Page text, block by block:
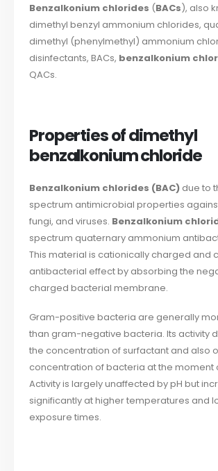
Benzalkonium chlorides (BACs), also
dimethyl benzyl ammonium chlorides,
dimethyl (phenylmethyl) ammonium
disinfectants, BACs, benzalkonium
QACs.
Properties of dimethyl
benzalkonium chloride
Benzalkonium chlorides (BAC) due to
spectrum antimicrobial properties
fungi, and viruses. Benzalkonium
spectrum quaternary ammonium
This material is cationically charged and
antibacterial effect by absorbing the
charged bacterial membrane.
Gram-positive bacteria are generally
than gram-negative bacteria. Its activity
the concentration of surfactant and also
concentration of bacteria at the moment
Activity is largely unaffected by pH but
significantly at higher temperatures and
exposure times.